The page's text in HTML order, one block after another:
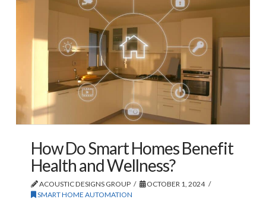
How Do Smart Homes Benefit
Health and Wellness?
ACOUSTIC DESIGNS GROUP
OCTOBER 1, 2024
SMART HOME AUTOMATION